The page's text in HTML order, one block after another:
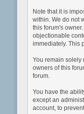
Note that it is
within. We do not
this forum's
objectionable
immediately. This
You remain solely
owners of this
forum.
You have the
except an
account, to